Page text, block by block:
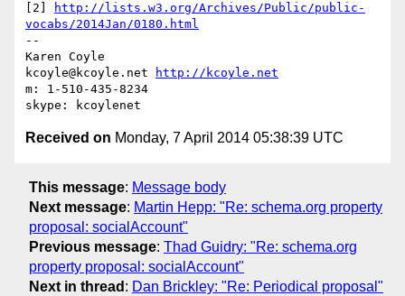
[2]
http://lists.w3.org/Archives/Public/public-
vocabs/2014Jan/0180.html
--
Karen Coyle
kcoyle@kcoyle.net
http://kcoyle.net
m: 1-510-435-8234
Received on Monday, 7 April 2014 05:38:39 UTC
This message: Message body
Next message: Martin Hepp: "Re: schema.org property
proposal: socialAccount"
Previous message: Thad Guidry: "Re: schema.org
property proposal: socialAccount"
Next in thread : Dan Brickley: "Re: Periodical proposal"